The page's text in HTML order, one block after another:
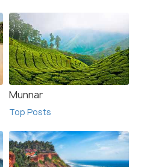
Munnar
Top Posts